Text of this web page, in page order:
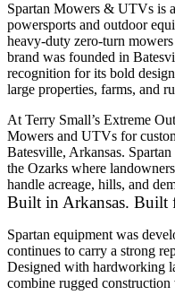
Spartan Mowers & UTVs is
powersports and outdoor
heavy-duty zero-turn
brand was founded in
recognition for its bold
large properties, farms, and
At Terry Small’s Extreme
Mowers and UTVs for
Batesville, Arkansas.
the Ozarks where
handle acreage, hills, and
Built in Arkansas. Built
Spartan equipment was
continues to carry a strong
Designed with hardworking
combine rugged